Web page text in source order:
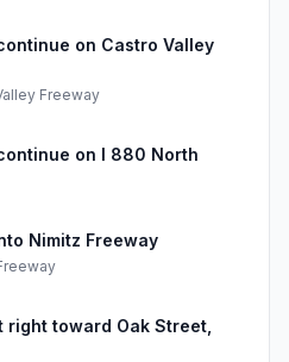
on Castro Valley
Freeway
on I 880 North
Nimitz Freeway
right toward Oak Street,